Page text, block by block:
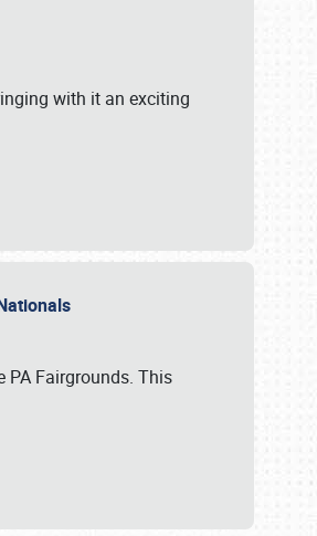
with it an exciting
PA Fairgrounds. This